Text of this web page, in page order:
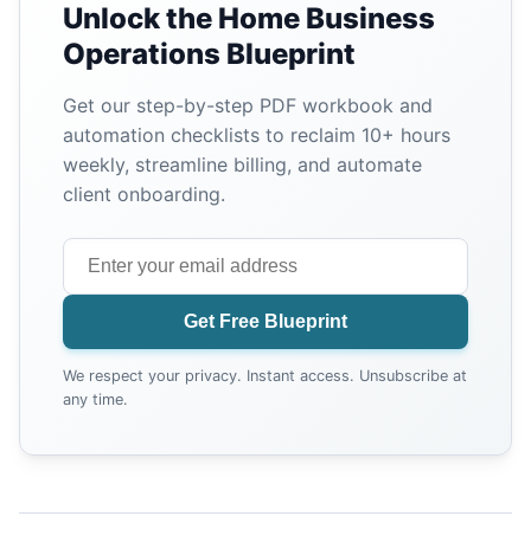
Unlock the Home Business
Operations Blueprint
Get our step-by-step PDF workbook and
automation checklists to reclaim 10+ hours
weekly, streamline billing, and automate
client onboarding.
Get Free Blueprint
We respect your privacy. Instant access. Unsubscribe at
any time.